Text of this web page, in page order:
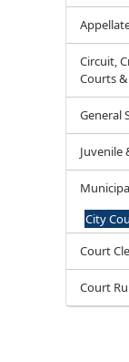
Circuit,
Courts
General
Juvenile
City
Court
Court